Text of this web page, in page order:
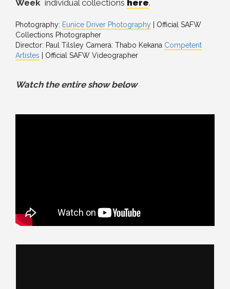
Week individual collections here.
Photography: Eunice Driver Photography | Official SAFW
Collections Photographer
Director: Paul Tilsley Camera: Thabo Kekana Competent
Artistes | Official SAFW Videographer
Watch the entire show below